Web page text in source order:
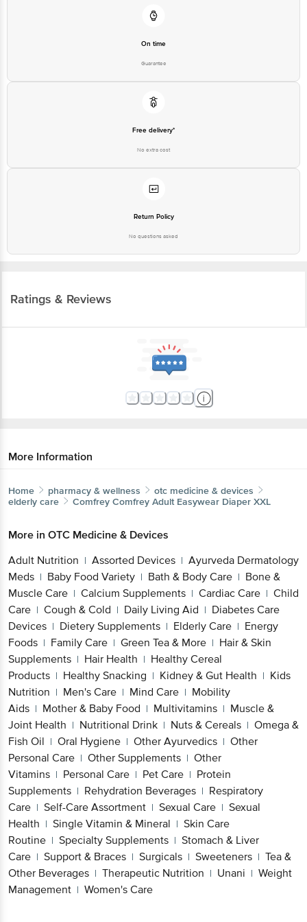
On time
Guarantee
Free delivery*
No extra cost
Return Policy
No questions asked
Ratings & Reviews
More Information
Home pharmacy & wellness
otc medicine & devices
elderly care
Comfrey Comfrey Adult Easywear Diaper XXL
More in OTC Medicine & Devices
Adult Nutrition | Assorted Devices | Ayurveda Dermatology
Meds | Baby Food Variety | Bath & Body Care | Bone &
Muscle Care | Calcium Supplements | Cardiac Care | Child
Care | Cough & Cold | Daily Living Aid | Diabetes Care
Devices | Dietery Supplements | Elderly Care | Energy
Foods | Family Care | Green Tea & More | Hair & Skin
Supplements | Hair Health | Healthy Cereal
Products | Healthy Snacking | Kidney & Gut Health | Kids
Nutrition | Men's Care | Mind Care | Mobility
Aids | Mother & Baby Food | Multivitamins | Muscle &
Joint Health | Nutritional Drink | Nuts & Cereals | Omega &
Fish Oil | Oral Hygiene | Other Ayurvedics | Other
Personal Care | Other Supplements | Other
Vitamins | Personal Care | Pet Care | Protein
Supplements | Rehydration Beverages | Respiratory
Care | Self-Care Assortment | Sexual Care | Sexual
Health | Single Vitamin & Mineral | Skin Care
Routine | Specialty Supplements | Stomach & Liver
Care | Support & Braces | Surgicals | Sweeteners | Tea &
Other Beverages | Therapeutic Nutrition | Unani | Weight
Management | Women's Care